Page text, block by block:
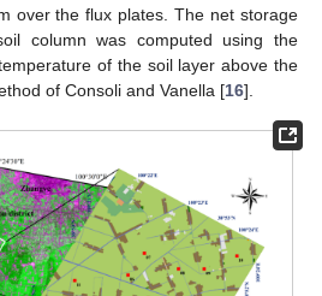
over the flux plates. The net storage
column was computed using the
of the soil layer above the
of Consoli and Vanella [16].